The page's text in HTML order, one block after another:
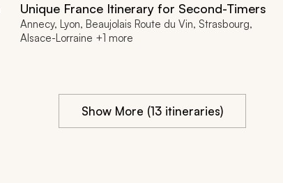
Unique France Itinerary for Second-Timers
Annecy, Lyon, Beaujolais Route du Vin, Strasbourg,
Alsace-Lorraine +1 more
Show More (13 itineraries)